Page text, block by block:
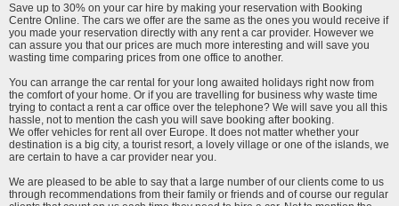
Save up to 30% on your car hire by making your reservation with Booking
Centre Online. The cars we offer are the same as the ones you would receive if
you made your reservation directly with any rent a car provider. However we
can assure you that our prices are much more interesting and will save you
wasting time comparing prices from one office to another.
You can arrange the car rental for your long awaited holidays right now from
the comfort of your home. Or if you are travelling for business why waste time
trying to contact a rent a car office over the telephone? We will save you all this
hassle, not to mention the cash you will save booking after booking.
We offer vehicles for rent all over Europe. It does not matter whether your
destination is a big city, a tourist resort, a lovely village or one of the islands, we
are certain to have a car provider near you.
We are pleased to be able to say that a large number of our clients come to us
through recommendations from their family or friends and of course our regular